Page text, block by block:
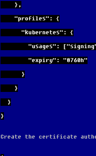
    },
    "profiles": {
      "kubernetes": {
"usages":
        "expiry": "8760h"
      }
    }
  }
}
Create the certificate